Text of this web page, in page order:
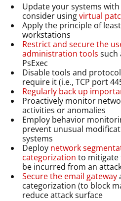
Update your systems
consider usingvirtual
Apply the principle of
workstations
Restrict and secure the
administration tools such
PsExec
Disable tools and
require it (i.e., TCP port
Regularly back up
Proactively monitor
activities or anomalies
Employ behavior
prevent unusual
systems
Deploy network
categorization to mitigate
be incurred from an
Secure the email gateway
categorization (to block
reduce attack surface